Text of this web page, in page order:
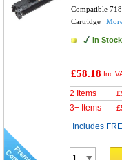
Compatible
Cartridge
In Stock
£58.18 Inc
2 Items £
3+ Items £
Includes